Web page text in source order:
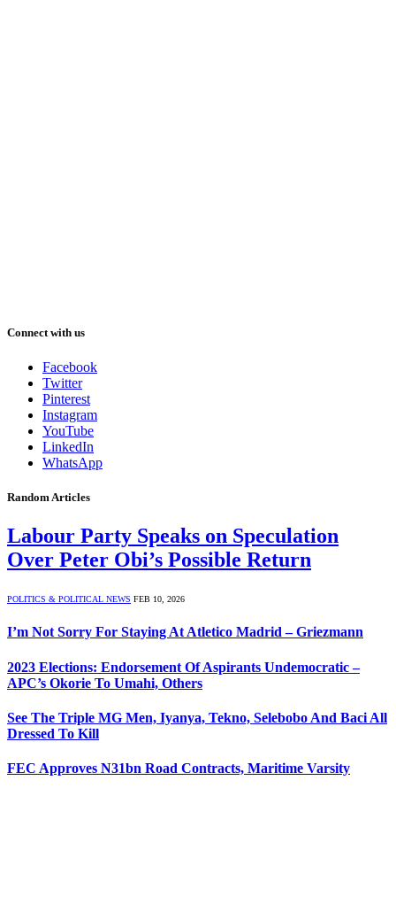
Connect with us
Facebook
Twitter
Pinterest
Instagram
YouTube
LinkedIn
WhatsApp
Random Articles
Labour Party Speaks on Speculation
Over Peter Obi’s Possible Return
POLITICS & POLITICAL NEWS FEB 10, 2026
I’m Not Sorry For Staying At Atletico Madrid – Griezmann
2023 Elections: Endorsement Of Aspirants Undemocratic –
APC’s Okorie To Umahi, Others
See The Triple MG Men, Iyanya, Tekno, Selebobo And Baci All
Dressed To Kill
FEC Approves N31bn Road Contracts, Maritime Varsity